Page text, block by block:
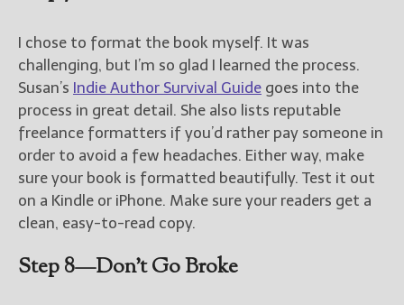
I chose to format the book myself. It was
challenging, but I’m so glad I learned the process.
Susan’s Indie Author Survival Guide goes into the
process in great detail. She also lists reputable
freelance formatters if you’d rather pay someone in
order to avoid a few headaches. Either way, make
sure your book is formatted beautifully. Test it out
on a Kindle or iPhone. Make sure your readers get a
clean, easy-to-read copy.
Step 8—Don’t Go Broke